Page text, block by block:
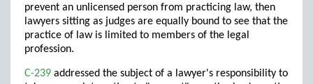
prevent an unlicensed person from practicing law, then
lawyers sitting as judges are equally bound to see that the
practice of law is limited to members of the legal
profession.
C-239 addressed the subject of a lawyer's responsibility to